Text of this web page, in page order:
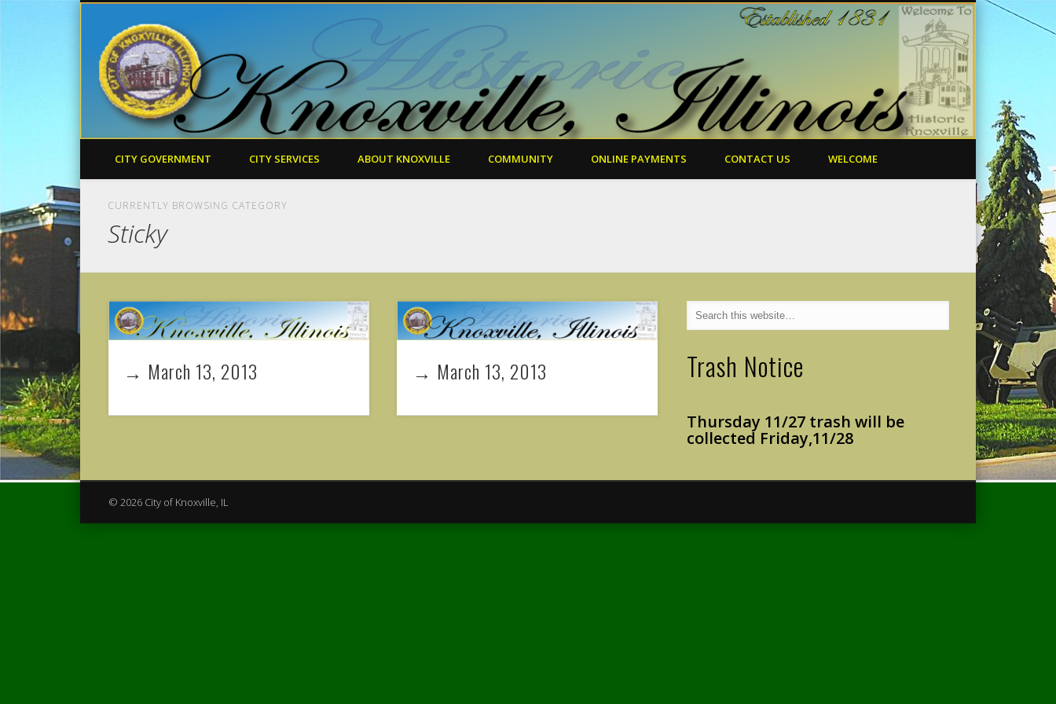
CITY GOVERNMENT CITY SERVICES ABOUT KNOXVILLE COMMUNITY ONLINE PAYMENTS CONTACT US WELCOME
CURRENTLY BROWSING CATEGORY
Sticky
→ March 13, 2013 → March 13, 2013 Trash Notice
Thursday 11/27 trash will be
collected Friday,11/28
© 2026 City of Knoxville, IL